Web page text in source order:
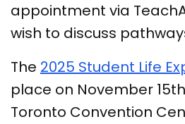
appointment via
wish to discuss
The 2025 Student Life
place on November
Toronto Convention